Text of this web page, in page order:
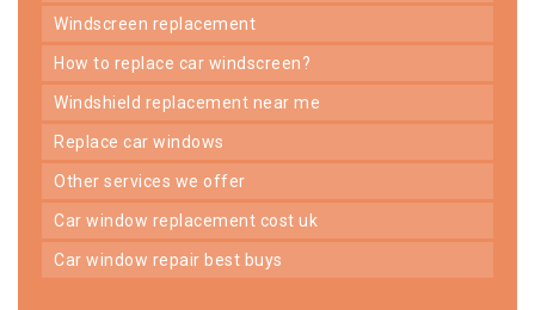
windscreen replacement
how to replace car windscreen?
windshield replacement near me
replace car windows
other services we offer
car window replacement cost uk
car window repair best buys